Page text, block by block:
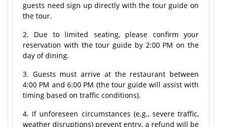
guests need sign up directly with the tour guide on
the tour.
2. Due to limited seating, please confirm your
reservation with the tour guide by 2:00 PM on the
day of dining.
3. Guests must arrive at the restaurant between
4:00 PM and 6:00 PM (the tour guide will assist with
timing based on traffic conditions).
4. If unforeseen circumstances (e.g., severe traffic,
weather disruptions) prevent entry, a refund will be